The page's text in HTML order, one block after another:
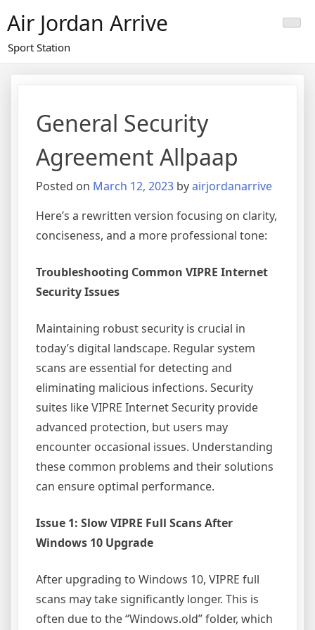
to
content
Air Jordan Arrive
Sport Station
General Security
Agreement Allpaap
Posted on March 12, 2023 byairjordanarrive
Here’s a rewritten version focusing on clarity,
conciseness, and a more professional tone:
Troubleshooting Common VIPRE Internet
Security Issues
Maintaining robust security is crucial in
today’s digital landscape. Regular system
scans are essential for detecting and
eliminating malicious infections. Security
suites like VIPRE Internet Security provide
advanced protection, but users may
encounter occasional issues. Understanding
these common problems and their solutions
can ensure optimal performance.
Issue 1: Slow VIPRE Full Scans After
Windows 10 Upgrade
After upgrading to Windows 10, VIPRE full
scans may take significantly longer. This is
often due to the “Windows.old” folder, which